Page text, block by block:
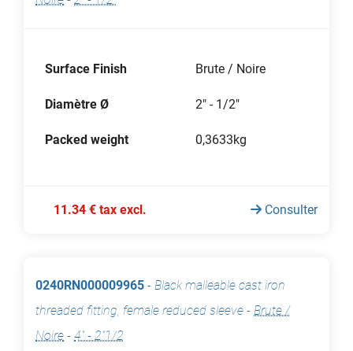
Surface Finish Brute / Noire
Diamètre Ø 2" - 1/2"
Packed weight 0,3633kg
11.34 € tax excl. Consulter
0240RN000009965 - Black malleable cast iron
threaded fitting, female reduced sleeve - Brute /
Noire - 4" - 2"1/2